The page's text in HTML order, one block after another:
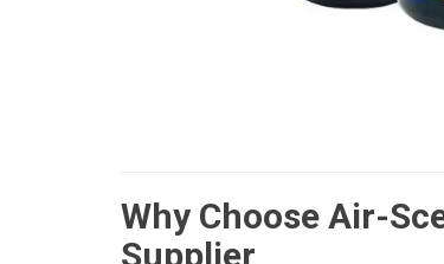
Why Choose Air-
Supplier